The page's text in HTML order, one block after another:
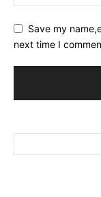
Save my
next time I